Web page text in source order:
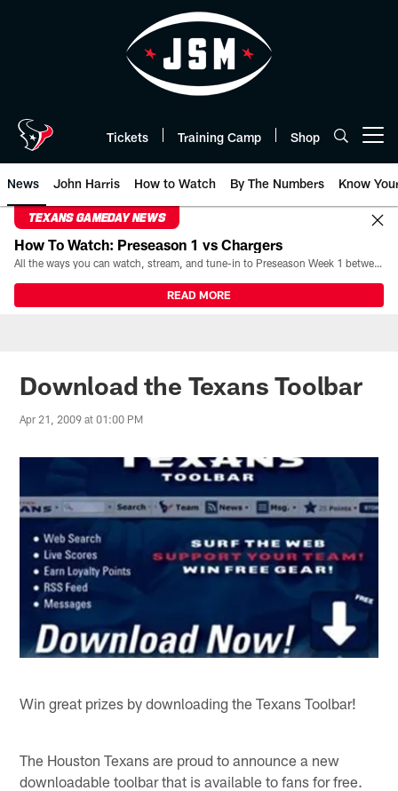
Tickets Training Camp Shop
News John Harris How to Watch By The Numbers Know
TEXANS GAMEDAY NEWS
How To Watch: Preseason 1 vs Chargers
All the ways you can watch, stream, and tune-in to Preseason Week 1 between the Texans and the Los Angeles Chargers at Reliant Stadium on August 13.
READ MORE
Download the Texans Toolbar
Apr 21, 2009 at 01:00 PM
Win great prizes by downloading the Texans Toolbar!
The Houston Texans are proud to announce a new
downloadable toolbar that is available to fans for free.